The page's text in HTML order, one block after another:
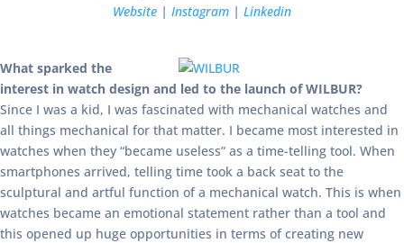
Website | Instagram | Linkedin
What sparked the
interest in watch design and led to the launch of WILBUR?
Since I was a kid, I was fascinated with mechanical watches and
all things mechanical for that matter. I became most interested in
watches when they “became useless” as a time-telling tool. When
smartphones arrived, telling time took a back seat to the
sculptural and artful function of a mechanical watch. This is when
watches became an emotional statement rather than a tool and
this opened up huge opportunities in terms of creating new